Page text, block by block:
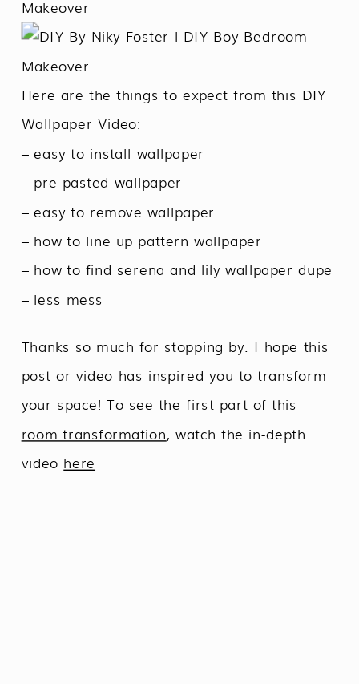
Here are the things to expect from this DIY
Wallpaper Video:
– easy to install wallpaper
– pre-pasted wallpaper
– easy to remove wallpaper
– how to line up pattern wallpaper
– how to find serena and lily wallpaper dupe
– less mess
Thanks so much for stopping by. I hope this
post or video has inspired you to transform
your space! To see the first part of this
room transformation, watch the in-depth
video here